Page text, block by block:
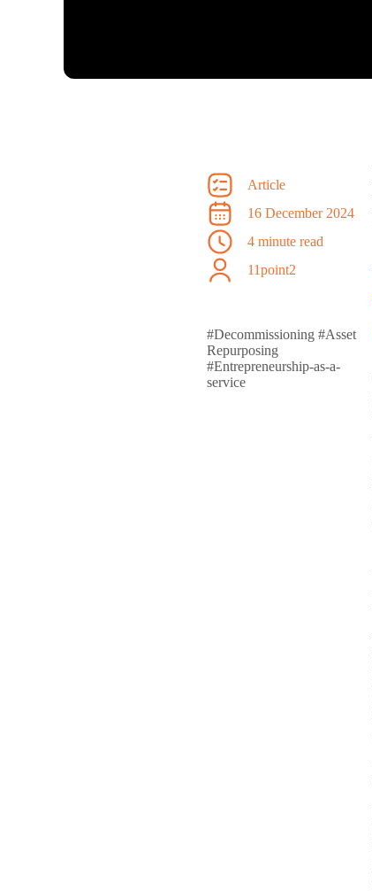
Article
16 December 2024
4 minute read
11point2
#Decommissioning #Asset
Repurposing
#Entrepreneurship-as-a-
service